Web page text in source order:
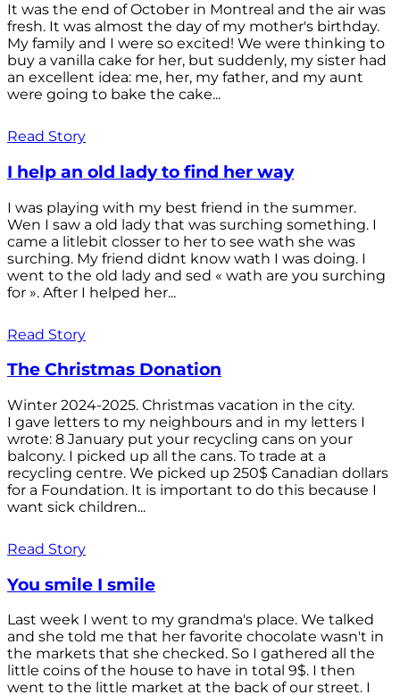
It was the end of October in Montreal and the air was
fresh. It was almost the day of my mother's birthday.
My family and I were so excited! We were thinking to
buy a vanilla cake for her, but suddenly, my sister had
an excellent idea: me, her, my father, and my aunt
were going to bake the cake...
Read Story
I help an old lady to find her way
I was playing with my best friend in the summer.
Wen I saw a old lady that was surching something. I
came a litlebit closser to her to see wath she was
surching. My friend didnt know wath I was doing. I
went to the old lady and sed « wath are you surching
for ». After I helped her...
Read Story
The Christmas Donation
Winter 2024-2025. Christmas vacation in the city.
I gave letters to my neighbours and in my letters I
wrote: 8 January put your recycling cans on your
balcony. I picked up all the cans. To trade at a
recycling centre. We picked up 250$ Canadian dollars
for a Foundation. It is important to do this because I
want sick children...
Read Story
You smile I smile
Last week I went to my grandma's place. We talked
and she told me that her favorite chocolate wasn't in
the markets that she checked. So I gathered all the
little coins of the house to have in total 9$. I then
went to the little market at the back of our street. I